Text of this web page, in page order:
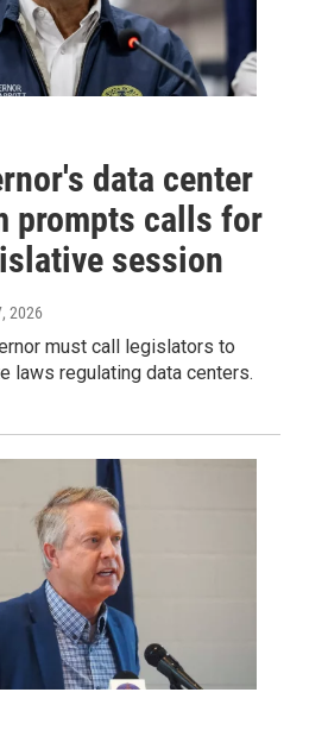
data center
prompts calls for
session
2026
must call legislators to
laws regulating data centers.